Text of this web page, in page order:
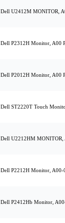
Dell U2412M MONITOR,
Dell P2312H Monitor, A00
Dell P2012H Monitor, A00
Dell ST2220T Touch
Dell U2212HM MONITOR,
Dell P2212H Monitor, A00-
Dell P2412Hb Monitor,